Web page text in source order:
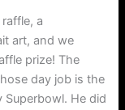
a
art, and we
prize! The
day job is the
Superbowl. He did